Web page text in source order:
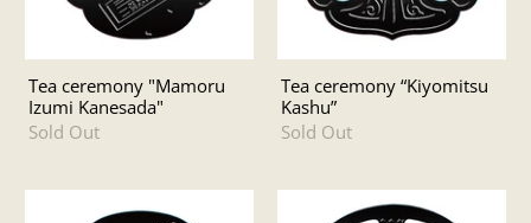
Tea ceremony "Mamoru
Izumi Kanesada"
Sold Out
Tea ceremony “Kiyomitsu
Kashu”
Sold Out